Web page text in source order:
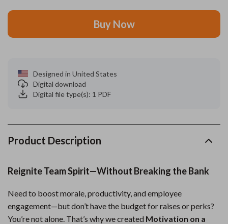
Buy Now
Designed in United States
Digital download
Digital file type(s): 1 PDF
Product Description
Reignite Team Spirit—Without Breaking the Bank
Need to boost morale, productivity, and employee
engagement—but don’t have the budget for raises or perks?
You’re not alone. That’s why we created Motivation on a